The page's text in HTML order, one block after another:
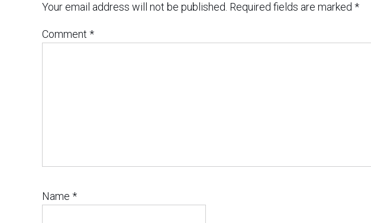
Your email address will not be published. Required fields are marked *
Comment *
Name *